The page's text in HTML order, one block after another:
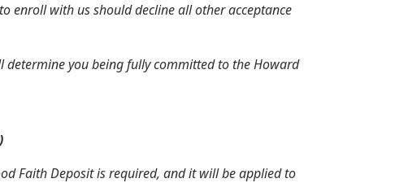
enroll with us should decline all other acceptance
determine you being fully committed to the Howard
Faith Deposit is required, and it will be applied to